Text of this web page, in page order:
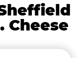
Cheese